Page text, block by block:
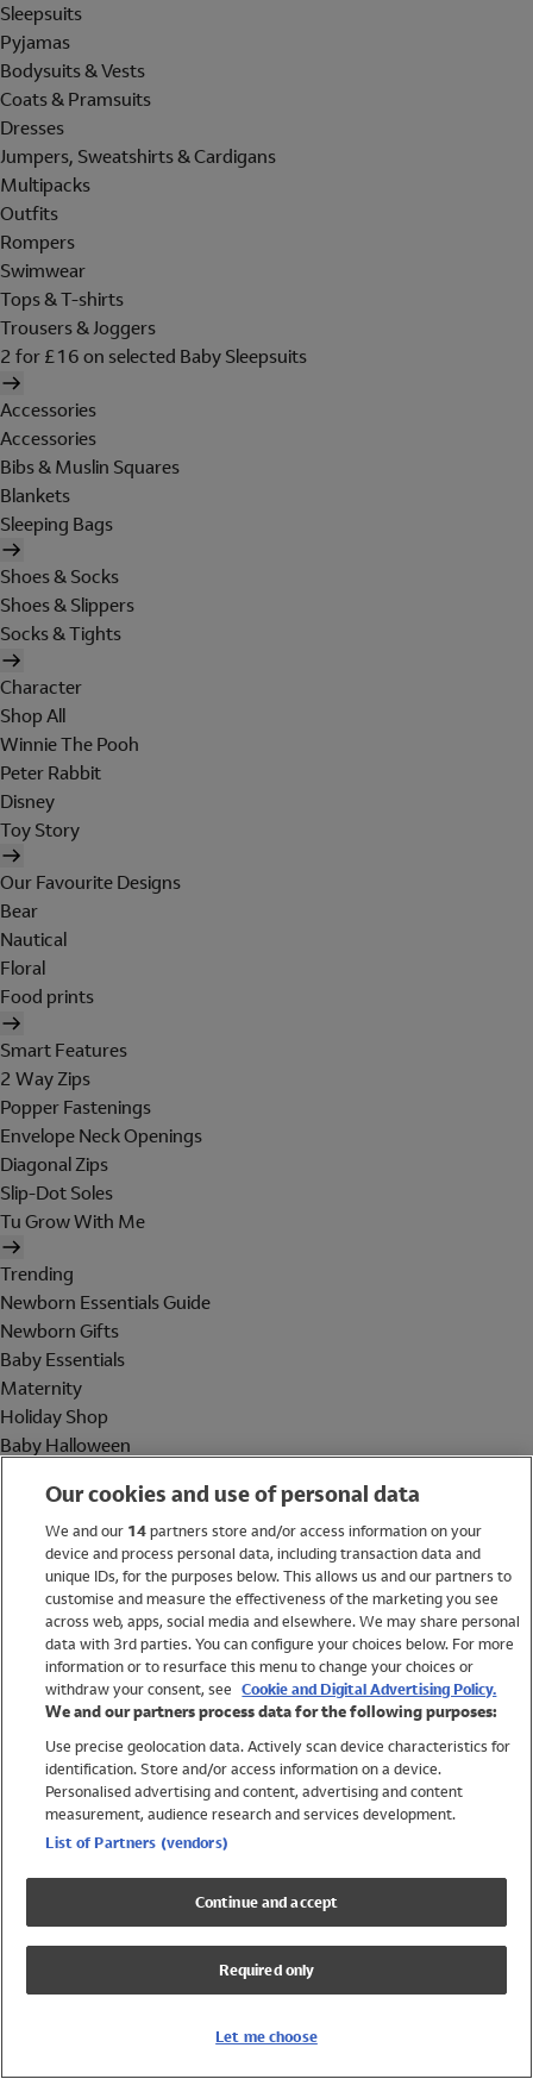
Sleepsuits
Pyjamas
Bodysuits & Vests
Coats & Pramsuits
Dresses
Jumpers, Sweatshirts & Cardigans
Multipacks
Outfits
Rompers
Swimwear
Tops & T-shirts
Trousers & Joggers
2 for £16 on selected Baby Sleepsuits
Accessories
Accessories
Bibs & Muslin Squares
Blankets
Sleeping Bags
Shoes & Socks
Shoes & Slippers
Socks & Tights
Character
Shop All
Winnie The Pooh
Peter Rabbit
Disney
Toy Story
Our Favourite Designs
Bear
Nautical
Floral
Food prints
Smart Features
2 Way Zips
Popper Fastenings
Envelope Neck Openings
Diagonal Zips
Slip-Dot Soles
Tu Grow With Me
Trending
Newborn Essentials Guide
Newborn Gifts
Baby Essentials
Maternity
Holiday Shop
Baby Halloween
Holiday Shop
Swimwear
Women
Trending
Shop All Holiday Shop
Swimwear
Girls Swimwear
Boys Swimwear
Our cookies and use of personal data
We and our 14partners store and/or access information on your
device and process personal data, including transaction data and
unique IDs, for the purposes below. This allows us and our partners to
customise and measure the effectiveness of the marketing you see
across web, apps, social media and elsewhere. We may share personal
data with 3rd parties. You can configure your choices below. For more
information or to resurface this menu to change your choices or
withdraw your consent, see Cookie and Digital Advertising Policy.
We and our partners process data for the following purposes:
Use precise geolocation data. Actively scan device characteristics for
identification. Store and/or access information on a device.
Personalised advertising and content, advertising and content
measurement, audience research and services development.
List of Partners (vendors)
Continue and accept
Required only
Let me choose